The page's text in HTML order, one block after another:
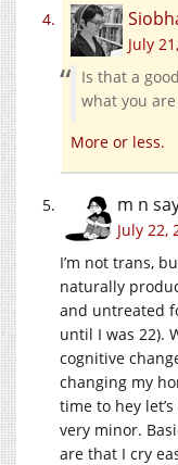
July
Is that a
what you
More or less.
m n
July 22,
I’m not trans,
naturally
and untreated
until I was 22).
cognitive
changing my
time to hey
very minor.
are that I cry